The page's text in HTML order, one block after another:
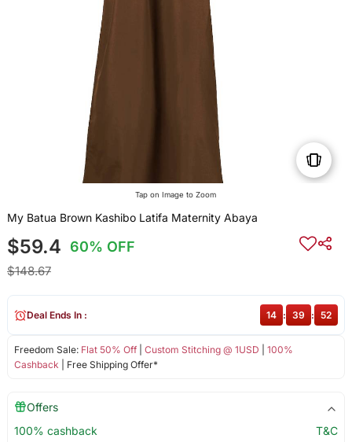
Tap on Image to Zoom
My Batua Brown Kashibo Latifa Maternity Abaya
$59.4 60% OFF
$148.67
Freedom Sale: Flat 50% Off| Custom Stitching @ 1USD
100%
Cashback | Free Shipping Offer*
Deal Ends In : 14 : 39 : 51
Offers
100% cashback
T&C